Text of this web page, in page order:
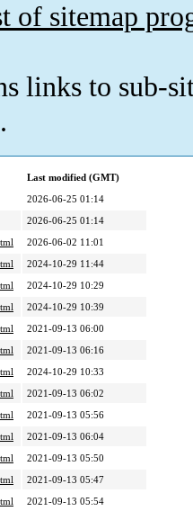
of sitemap
links to sub-
Last modified (GMT)
2026-06-25 01:14
2026-06-25 01:14
2026-06-02 11:01
2024-10-29 11:44
2024-10-29 10:29
2024-10-29 10:39
2021-09-13 06:00
2021-09-13 06:16
2024-10-29 10:33
2021-09-13 06:02
2021-09-13 05:56
2021-09-13 06:04
2021-09-13 05:50
2021-09-13 05:47
2021-09-13 05:54